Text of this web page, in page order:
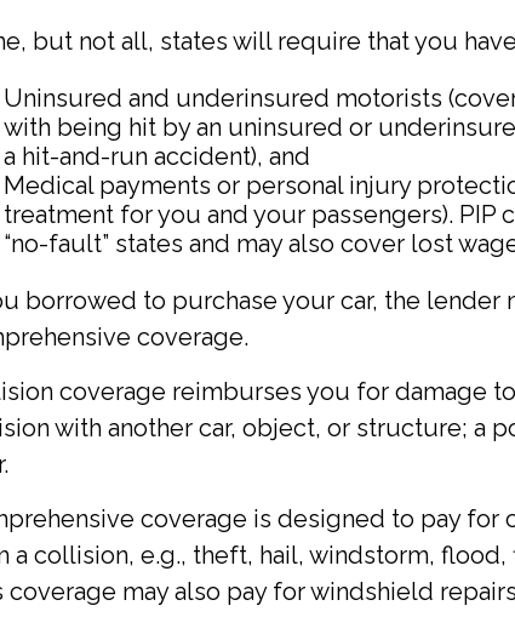
but not all, states will require that you
Uninsured and underinsured motorists
with being hit by an uninsured or
a hit-and-run accident), and
Medical payments or personal injury
treatment for you and your passengers). PIP
“no-fault” states and may also cover lost
borrowed to purchase your car, the lender
coverage.
coverage reimburses you for damage
with another car, object, or structure; a
coverage is designed to pay for
a collision, e.g., theft, hail, windstorm, flood,
coverage may also pay for windshield